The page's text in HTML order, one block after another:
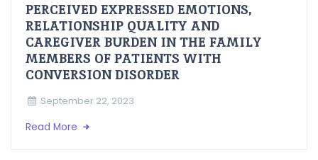
PERCEIVED EXPRESSED EMOTIONS,
RELATIONSHIP QUALITY AND
CAREGIVER BURDEN IN THE FAMILY
MEMBERS OF PATIENTS WITH
CONVERSION DISORDER
September 22, 2023
Read More